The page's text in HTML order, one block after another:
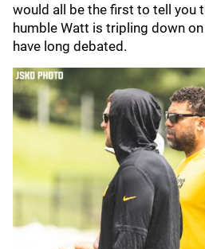
would all be the first to tell you
humble Watt is tripling down
have long debated.